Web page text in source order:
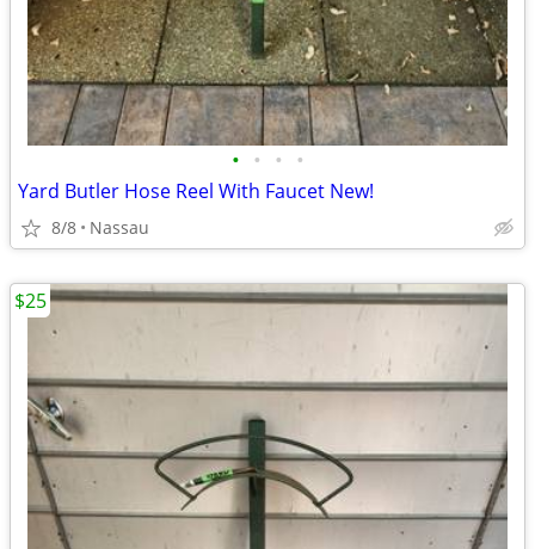
• • • •
Yard Butler Hose Reel With Faucet New!
8/8 Nassau
$25